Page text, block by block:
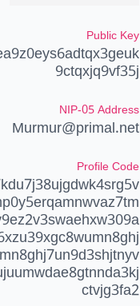
Public Key
9ctqxjq9vf35j
NIP-05 Address
Murmur@primal.net
Profile Code
ctvjg3fa2